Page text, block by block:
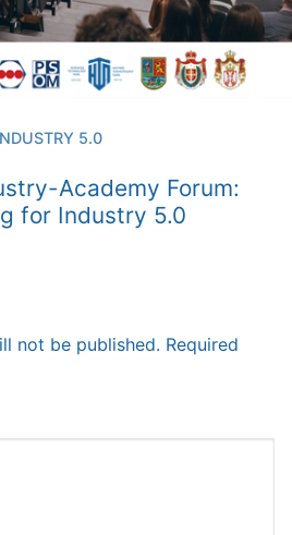
5.0
Academy Forum:
for Industry 5.0
not be published. Required